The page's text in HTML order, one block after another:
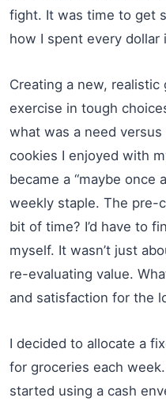
fight. It was time to get
how I spent every dollar
Creating a new,
exercise in tough
what was a need
cookies I enjoyed with
became a “maybe once
weekly staple. The pre-
bit of time? I’d have to
myself. It wasn’t just
re-evaluating value.
and satisfaction for the
I decided to allocate a
for groceries each
started using a cash